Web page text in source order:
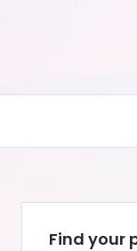
Find your